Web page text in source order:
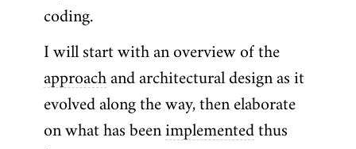
coding.
I will start with an overview of the
approach and architectural design as it
evolved along the way, then elaborate
on what has been implemented thus